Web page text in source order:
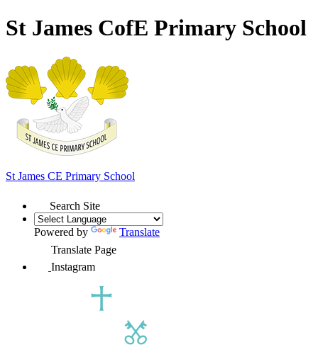
St James CofE Primary School
St James CE Primary School
Search Site
Powered by
Translate
Translate Page
Instagram